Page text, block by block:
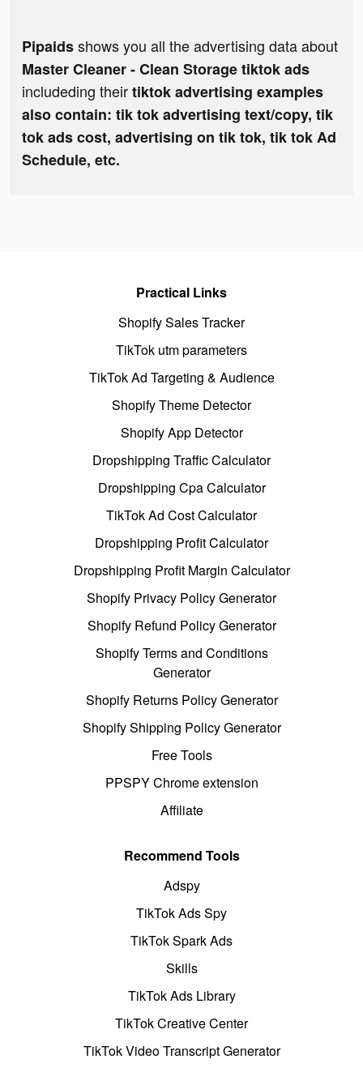
Pipaidsshows you all the advertising data about
Master Cleaner - Clean Storage tiktok ads
includeding theirtiktok advertising examples
also contain: tik tok advertising text/copy, tik
tok ads cost, advertising on tik tok, tik tok Ad
Schedule, etc.
Practical Links
Shopify Sales Tracker
TikTok utm parameters
TikTok Ad Targeting & Audience
Shopify Theme Detector
Shopify App Detector
Dropshipping Traffic Calculator
Dropshipping Cpa Calculator
TikTok Ad Cost Calculator
Dropshipping Profit Calculator
Dropshipping Profit Margin Calculator
Shopify Privacy Policy Generator
Shopify Refund Policy Generator
Shopify Terms and Conditions
Generator
Shopify Returns Policy Generator
Shopify Shipping Policy Generator
Free Tools
PPSPY Chrome extension
Affiliate
Recommend Tools
Adspy
TikTok Ads Spy
TikTok Spark Ads
Skills
TikTok Ads Library
TikTok Creative Center
TikTok Video Transcript Generator